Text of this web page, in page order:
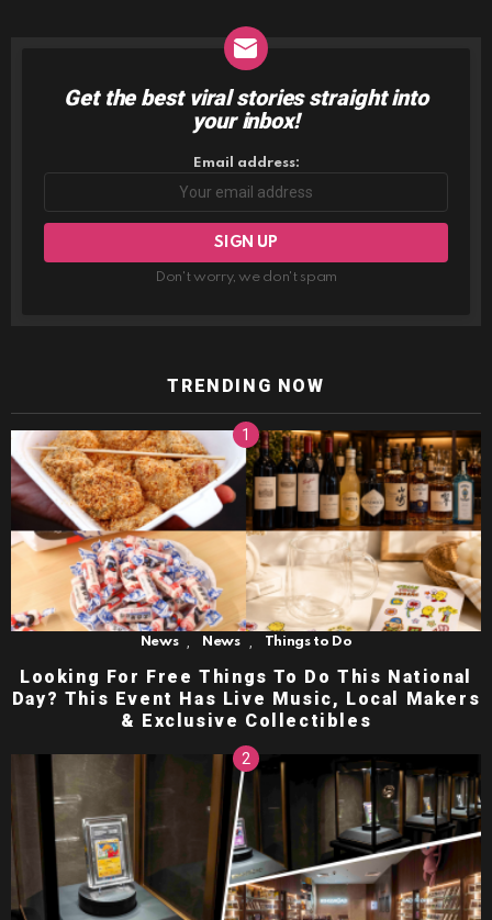
NEWSLETTER
Get the best viral stories straight into
your inbox!
Email address:
Don't worry, we don't spam
TRENDING NOW
News News Things to Do
Looking For Free Things To Do This National
Day? This Event Has Live Music, Local Makers
& Exclusive Collectibles